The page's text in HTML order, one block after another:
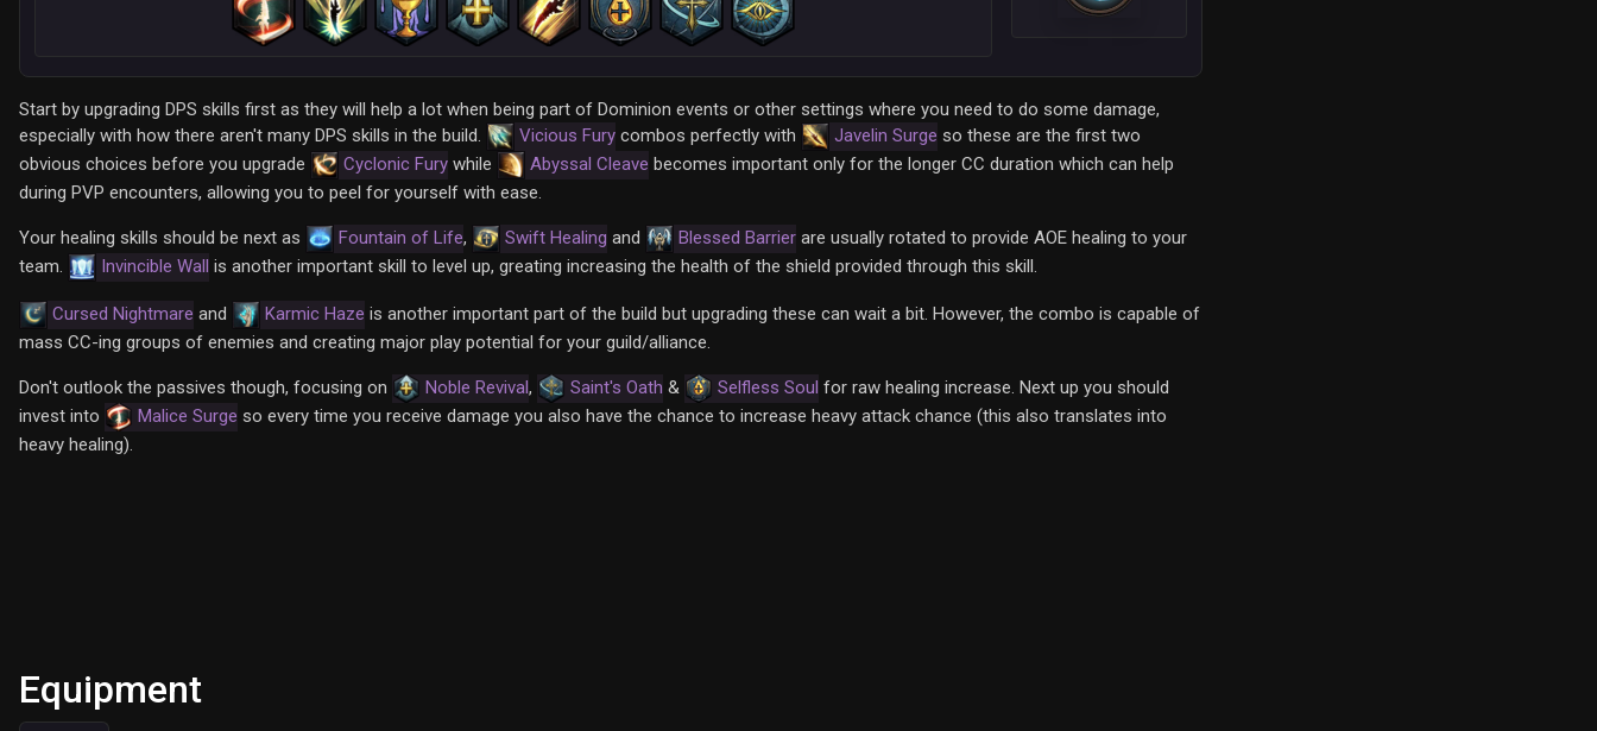
Start by upgrading DPS skills first as they will help a lot when being part of Dominion events or other settings where you need to do some damage,
especially with how there aren't many DPS skills in the build.
Vicious Fury combos perfectly with Javelin Surge so these are the first two
obvious choices before you upgrade
Cyclonic Fury while Abyssal Cleave becomes important only for the longer CC duration which can help
during PVP encounters, allowing you to peel for yourself with ease.
Your healing skills should be next as Fountain of Life, Swift Healing and Blessed Barrier are usually rotated to provide AOE healing to your
team.
Invincible Wall is another important skill to level up, greating increasing the health of the shield provided through this skill.
Cursed Nightmare and Karmic Haze is another important part of the build but upgrading these can wait a bit. However, the combo is capable of
mass CC-ing groups of enemies and creating major play potential for your guild/alliance.
Don't outlook the passives though, focusing on Noble Revival, Saint's Oath & Selfless Soul for raw healing increase. Next up you should
invest into
Malice Surge so every time you receive damage you also have the chance to increase heavy attack chance (this also translates into
heavy healing).
Equipment